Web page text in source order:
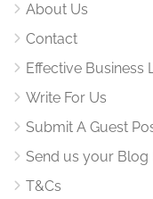
About Us
Contact
Effective Business
Write For Us
Submit A Guest
Send us your Blog
T&Cs